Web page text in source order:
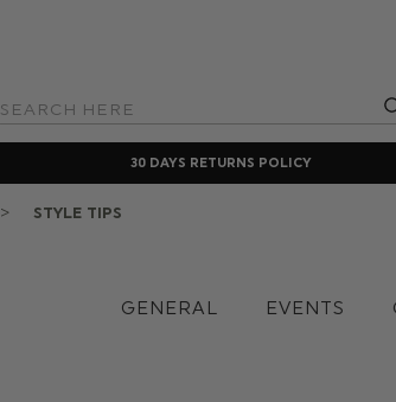
Search
30 DAYS RETURNS POLICY
STYLE TIPS
GENERAL EVENTS